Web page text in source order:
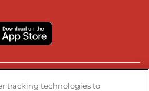
tracking technologies to